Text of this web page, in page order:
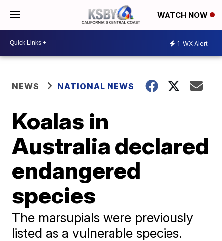
WATCH NOW
1 WX Alert
NEWS NATIONAL NEWS
Koalas in
Australia declared
endangered
species
The marsupials were previously
listed as a vulnerable species.